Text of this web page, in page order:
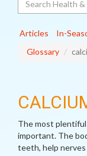
Articles In-
Glossary
The most
important. The
teeth, help